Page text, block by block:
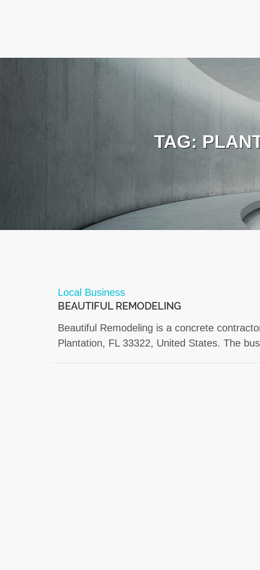
TAG:
Local Business
BEAUTIFUL REMODELING
Beautiful Remodeling is a concrete
Plantation, FL 33322, United States. The